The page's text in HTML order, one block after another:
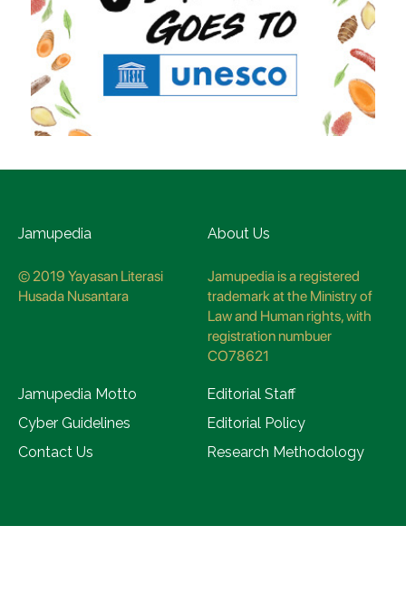
Jamupedia
© 2019 Yayasan Literasi
Husada Nusantara
About Us
Jamupedia is a registered
trademark at the Ministry of
Law and Human rights, with
registration numbuer
CO78621
Jamupedia Motto
Editorial Staff
Cyber Guidelines
Editorial Policy
Contact Us
Research Methodology